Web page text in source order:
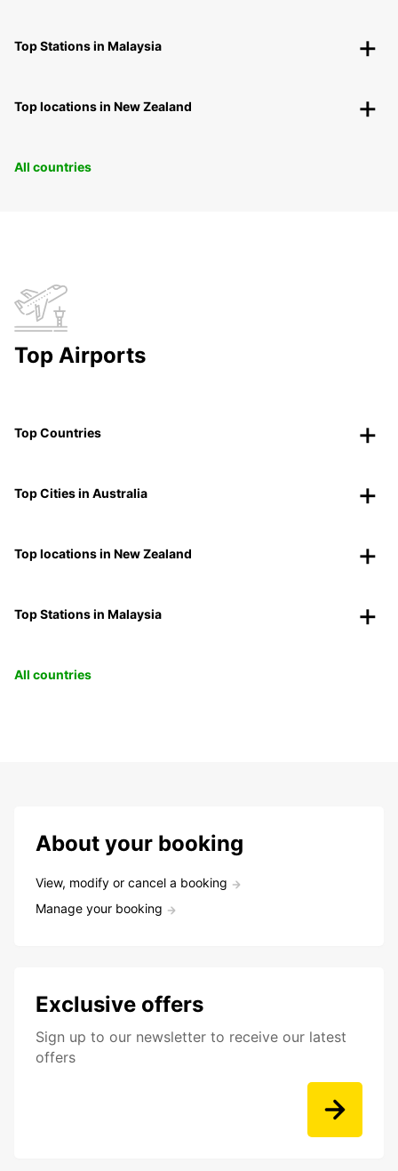
Top Stations in Malaysia
Top locations in New Zealand
All countries
Top Airports
Top Countries
Top Cities in Australia
Top locations in New Zealand
Top Stations in Malaysia
All countries
About your booking
View, modify or cancel a booking
Manage your booking
Exclusive offers
Sign up to our newsletter to receive our latest
offers